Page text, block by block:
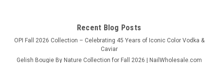
Recent Blog Posts
OPI Fall 2026 Collection – Celebrating 45 Years of Iconic Color Vodka &
Caviar
Gelish Bougie By Nature Collection for Fall 2026 | NailWholesale.com